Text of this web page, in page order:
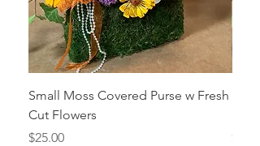
Small Moss Covered Purse w Fresh
Cut Flowers
Price
$25.00
Price
$35.00